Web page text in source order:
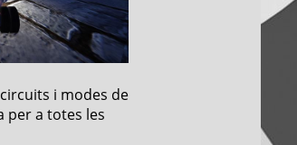
i modes de
per a totes les